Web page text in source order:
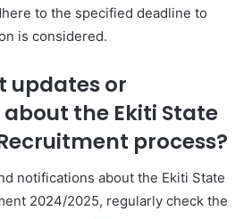
to the specified deadline to
is considered.
updates or
the Ekiti State
process?
notifications about the Ekiti State
2024/2025, regularly check the